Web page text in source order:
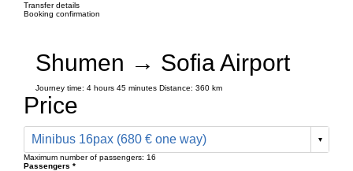
Transfer details
Booking confirmation
Shumen → Sofia Airport
Journey time: 4 hours 45 minutes Distance: 360 km
Price
Minibus 16pax (680 € one way)
Maximum number of passengers: 16
Passengers *